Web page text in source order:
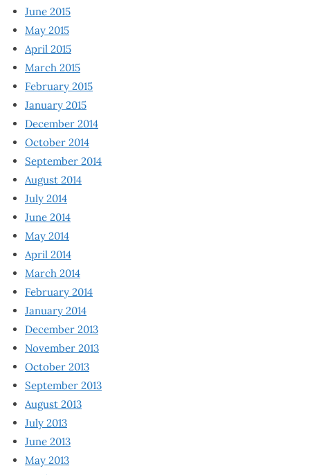
June 2015
May 2015
April 2015
March 2015
February 2015
January 2015
December 2014
October 2014
September 2014
August 2014
July 2014
June 2014
May 2014
April 2014
March 2014
February 2014
January 2014
December 2013
November 2013
October 2013
September 2013
August 2013
July 2013
June 2013
May 2013